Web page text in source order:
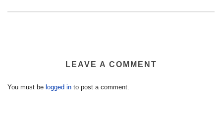
LEAVE A COMMENT
You must be logged in to post a comment.